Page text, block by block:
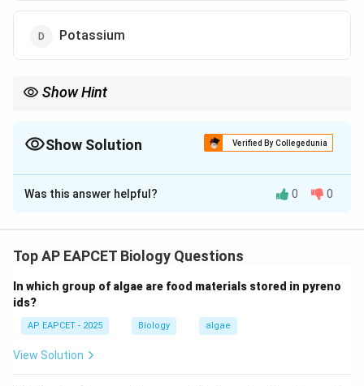
Potassium
Show Hint
Show Solution Verified By Collegedunia
The Correct Option isC
Solution and Explanation
Plants require certain essential elements for normal
These elements are classified as macronutrients and
micronutrients.
Macronutrients include nitrogen, phosphorus and
potassium which are required in large amounts.
Was this answer helpful? 0 0
Top AP EAPCET Biology Questions
In which group of algae are food materials stored in pyreno
ids?
AP EAPCET - 2025 Biology algae
View Solution